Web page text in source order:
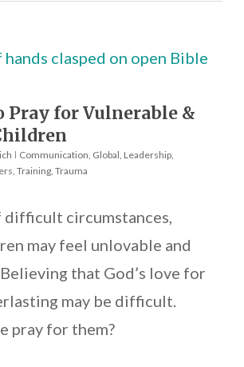
Pray for Vulnerable &
Communication Global Leadership,
Training, Trauma
difficult circumstances,
may feel unlovable and
that God’s love for
may be difficult.
pray for them?